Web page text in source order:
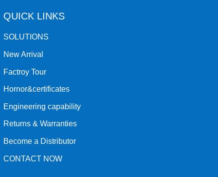
QUICK LINKS
SOLUTIONS
New Arrival
Factroy Tour
Hornor&certificates
Engineering capability
Returns & Warranties
Become a Distributor
CONTACT NOW